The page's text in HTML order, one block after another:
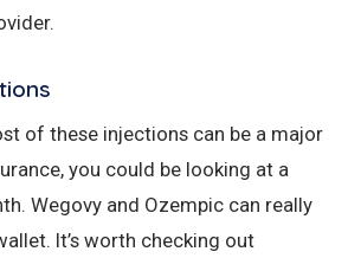
of these injections can be a major
you could be looking at a
Wegovy and Ozempic can really
It’s worth checking out